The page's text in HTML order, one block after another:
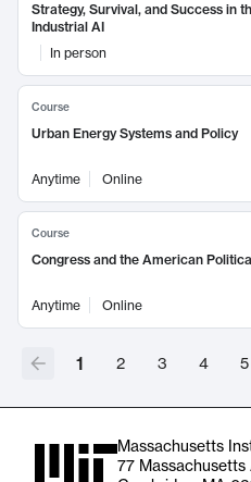
Strategy, Survival, and Success in
Industrial AI
In person
Course
Urban Energy Systems and Policy
Anytime Online
Course
Congress and the American
Anytime Online
1 2 3 4 5
Massachusetts
77 Massachusetts